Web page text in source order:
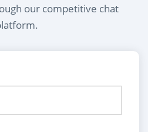
our competitive chat